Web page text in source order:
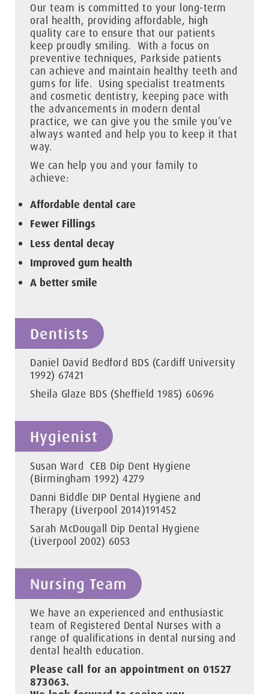
Our team is committed to your long-term
oral health, providing affordable, high
quality care to ensure that our patients
keep proudly smiling. With a focus on
preventive techniques, Parkside patients
can achieve and maintain healthy teeth and
gums for life. Using specialist treatments
and cosmetic dentistry, keeping pace with
the advancements in modern dental
practice, we can give you the smile you’ve
always wanted and help you to keep it that
way.
We can help you and your family to
achieve:
Affordable dental care
Fewer Fillings
Less dental decay
Improved gum health
A better smile
Dentists
Daniel David Bedford BDS (Cardiff University
1992) 67421
Sheila Glaze BDS (Sheffield 1985) 60696
Hygienist
Susan Ward CEB Dip Dent Hygiene
(Birmingham 1992) 4279
Danni Biddle DIP Dental Hygiene and
Therapy (Liverpool 2014)191452
Sarah McDougall Dip Dental Hygiene
(Liverpool 2002) 6053
Nursing Team
We have an experienced and enthusiastic
team of Registered Dental Nurses with a
range of qualifications in dental nursing and
dental health education.
Please call for an appointment on 01527
873063.